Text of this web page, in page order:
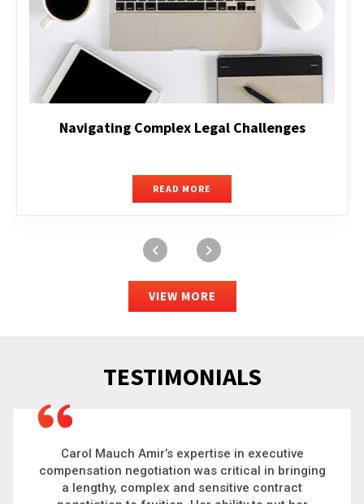
Executive Compensation
READ MORE
VIEW MORE
TESTIMONIALS
Carol is a big picture thinker who brings order to
chaos and helps organizations solve the most
complex problems. Whether it’s negotiating an